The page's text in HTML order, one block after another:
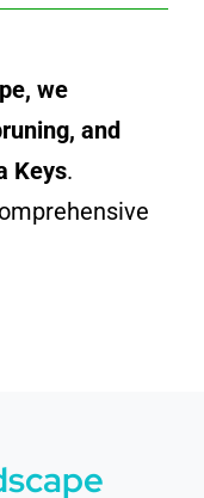
we
and
Keys.